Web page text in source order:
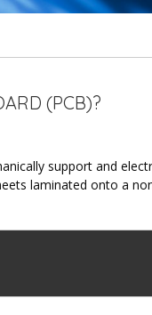
(PCB)?
support and
laminated onto a